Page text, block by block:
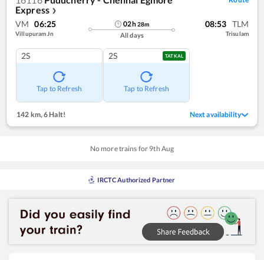
Express ❯
VM 06:25
Villupuram Jn
02h28m
All days
08:53 TLM
Trisulam
2S
Tap to Refresh
2S TATKAL
Tap to Refresh
142 km,6 Halt! Next availability
No more trains for 9th Aug
IRCTC Authorized Partner